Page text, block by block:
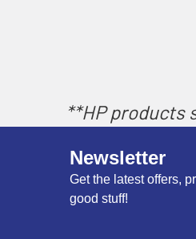
**HP products
Newsletter
Get the latest offers,
good stuff!